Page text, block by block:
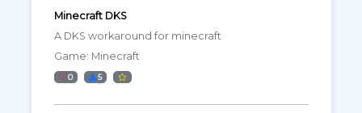
Minecraft DKS
A DKS workaround for minecraft
Game: Minecraft
0 5